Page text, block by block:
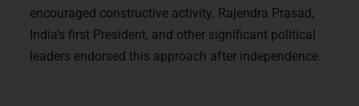
encouraged constructive activity. Rajendra Prasad,
India’s first President, and other significant political
leaders endorsed this approach after independence.